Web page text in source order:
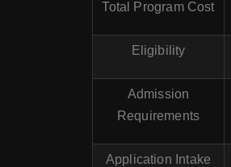
Total Program Cost
Eligibility
Admission
Requirements
Application Intake